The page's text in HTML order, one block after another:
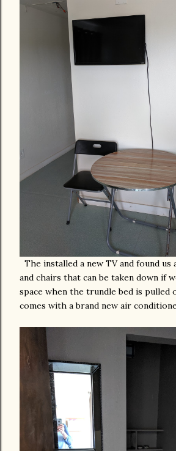
The installed a new TV and found us
and chairs that can be taken down if
space when the trundle bed is pulled
comes with a brand new air